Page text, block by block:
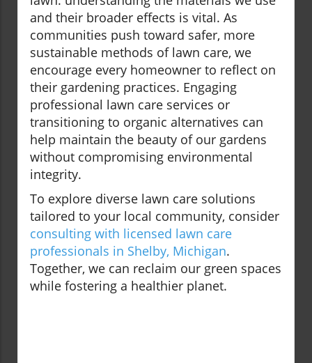
and their broader effects is vital. As
communities push toward safer, more
sustainable methods of lawn care, we
encourage every homeowner to reflect on
their gardening practices. Engaging
professional lawn care services or
transitioning to organic alternatives can
help maintain the beauty of our gardens
without compromising environmental
integrity.
To explore diverse lawn care solutions
tailored to your local community, consider
consulting with licensed lawn care
professionals in Shelby, Michigan.
Together, we can reclaim our green spaces
while fostering a healthier planet.